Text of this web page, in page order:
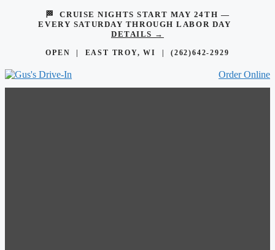
🏁 CRUISE NIGHTS START MAY 24TH —
EVERY SATURDAY THROUGH LABOR DAY
DETAILS →
OPEN | EAST TROY, WI |(262)642-2929
Order Online